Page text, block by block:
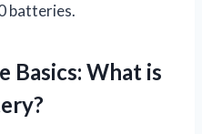
batteries.
Basics: What is